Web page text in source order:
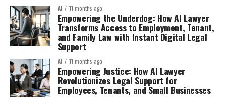
AI 11 months ago
Empowering the Underdog: How AI Lawyer
Transforms Access to Employment, Tenant,
and Family Law with Instant Digital Legal
Support
AI 11 months ago
Empowering Justice: How AI Lawyer
Revolutionizes Legal Support for
Employees, Tenants, and Small Businesses